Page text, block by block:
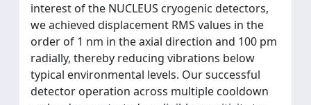
interest of the NUCLEUS cryogenic detectors,
we achieved displacement RMS values in the
order of 1 nm in the axial direction and 100 pm
radially, thereby reducing vibrations below
typical environmental levels. Our successful
detector operation across multiple cooldown